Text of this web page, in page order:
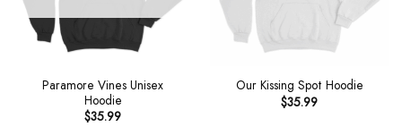
Paramore Vines Unisex
Hoodie
$35.99
Our Kissing Spot Hoodie
$35.99